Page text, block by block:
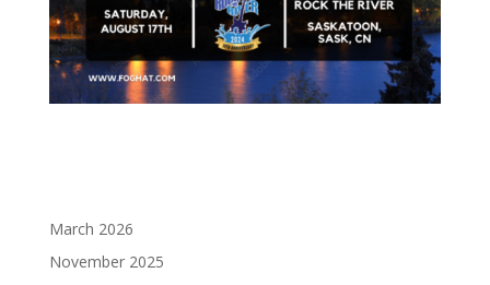
March 2026
November 2025